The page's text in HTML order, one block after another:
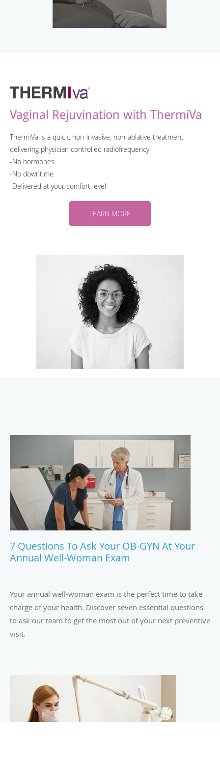
Vaginal Rejuvination with ThermiVa
ThermiVa is a quick, non-invasive, non-ablative treatment
delivering physician controlled radiofrequency
-No hormones
-No downtime
-​Delivered at your comfort level
LEARN MORE
7 Questions To Ask Your OB-GYN At Your
Annual Well-Woman Exam
Your annual well-woman exam is the perfect time to take
charge of your health. Discover seven essential questions
to ask our team to get the most out of your next preventive
visit.